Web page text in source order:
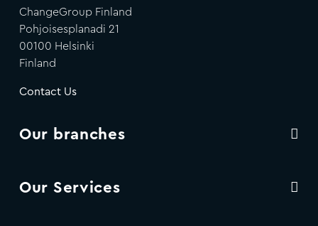
ChangeGroup Finland
Pohjoisesplanadi 21
00100 Helsinki
Finland
Contact Us
Our branches
Our Services